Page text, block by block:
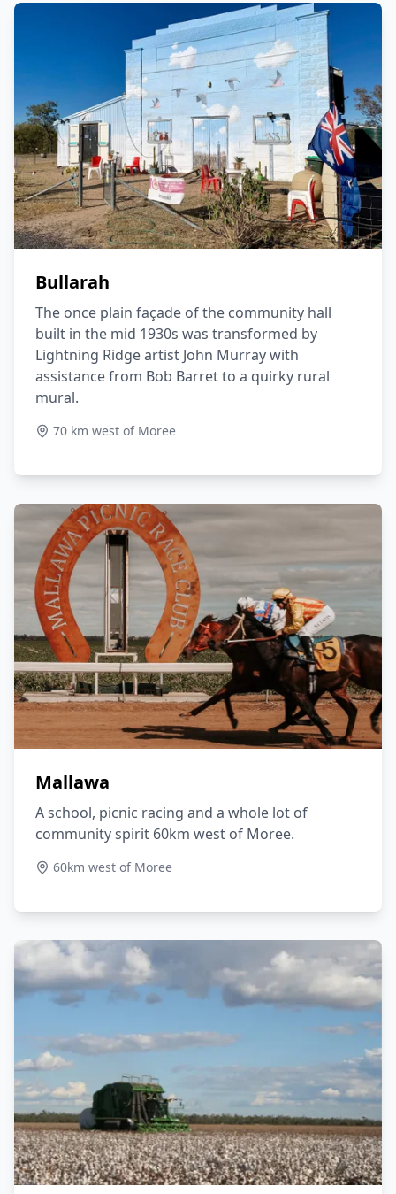
Bullarah
The once plain façade of the community hall
built in the mid 1930s was transformed by
Lightning Ridge artist John Murray with
assistance from Bob Barret to a quirky rural
mural.
70 km west of Moree
Mallawa
A school, picnic racing and a whole lot of
community spirit 60km west of Moree.
60km west of Moree